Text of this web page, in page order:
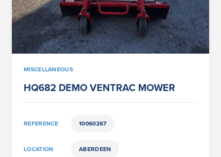
MISCELLANEOUS
HQ682 DEMO VENTRAC MOWER
REFERENCE 10060267
LOCATION ABERDEEN